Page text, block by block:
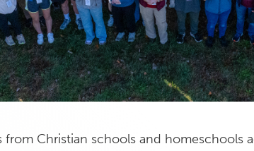
from Christian schools and homeschools